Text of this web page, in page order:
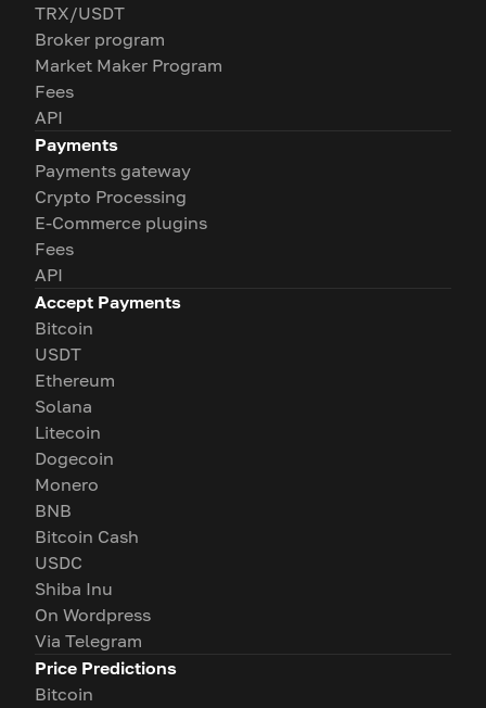
TRX/USDT
Broker program
Market Maker Program
Fees
API
Payments
Payments gateway
Crypto Processing
E-Commerce plugins
Fees
API
Accept Payments
Bitcoin
USDT
Ethereum
Solana
Litecoin
Dogecoin
Monero
BNB
Bitcoin Cash
USDC
Shiba Inu
On Wordpress
Via Telegram
Price Predictions
Bitcoin